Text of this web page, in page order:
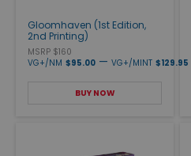
Gloomhaven (1st Edition,
2nd Printing)
MSRP $160
VG+/NM $95.00 — VG+/MINT $129.95
BUY NOW